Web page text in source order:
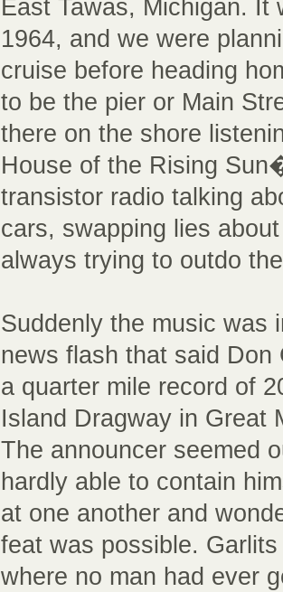
East Tawas, Michigan. It
1964, and we were
cruise before heading
to be the pier or Main
there on the shore
House of the Rising
transistor radio talking
cars, swapping lies
always trying to outdo
Suddenly the music was
news flash that said Don
a quarter mile record of
Island Dragway in Great
The announcer seemed
hardly able to contain
at one another and
feat was possible.
where no man had ever